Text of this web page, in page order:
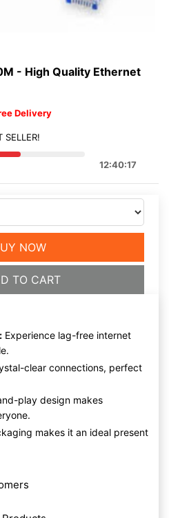
- High Quality Ethernet
Delivery
12:40:17
NOW
TO CART
Experience lag-free internet
clear connections, perfect
play design makes
makes it an ideal present